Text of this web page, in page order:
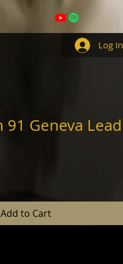
Log In
91 Geneva Lead
Add to Cart